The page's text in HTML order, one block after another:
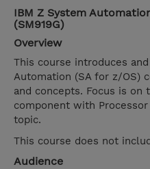
IBM Z System
(SM919G)
Overview
This course introduces
Automation (SA for z/OS)
and concepts. Focus is on
component with
topic.
This course does not
Audience